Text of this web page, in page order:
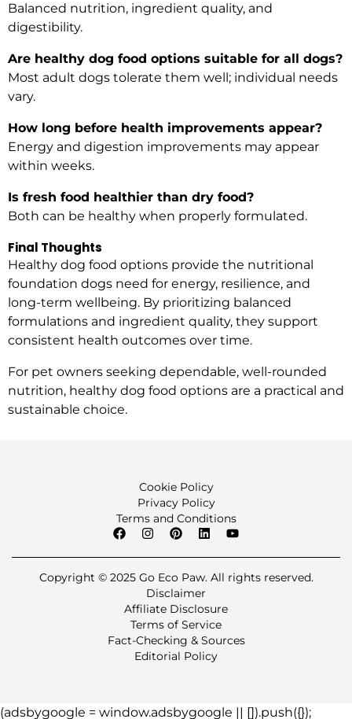
Balanced nutrition, ingredient quality, and
digestibility.
Are healthy dog food options suitable for all dogs?
Most adult dogs tolerate them well; individual needs
vary.
How long before health improvements appear?
Energy and digestion improvements may appear
within weeks.
Is fresh food healthier than dry food?
Both can be healthy when properly formulated.
Final Thoughts
Healthy dog food options provide the nutritional
foundation dogs need for energy, resilience, and
long-term wellbeing. By prioritizing balanced
formulations and ingredient quality, they support
consistent health outcomes over time.
For pet owners seeking dependable, well-rounded
nutrition, healthy dog food options are a practical and
sustainable choice.
Cookie Policy
Privacy Policy
Terms and Conditions
Copyright © 2025 Go Eco Paw. All rights reserved.
Disclaimer
Affiliate Disclosure
Terms of Service
Fact-Checking & Sources
Editorial Policy
(adsbygoogle = window.adsbygoogle || []).push({});